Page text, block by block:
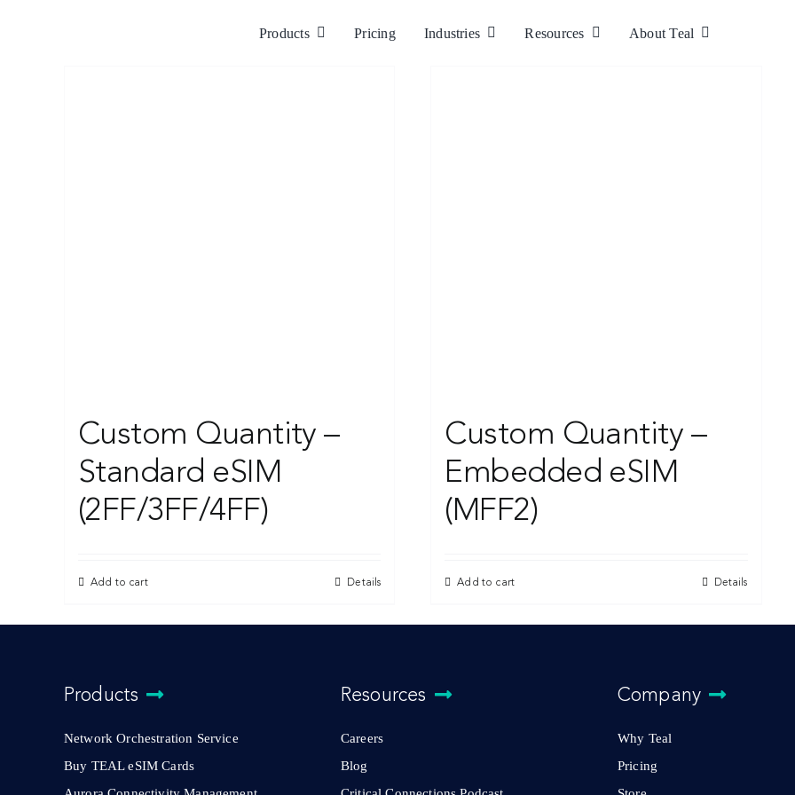
Products Pricing Industries Resources About Teal
Custom Quantity –
Standard eSIM
(2FF/3FF/4FF)
Add to cart Details
Custom Quantity –
Embedded eSIM
(MFF2)
Add to cart Details
Products
Network Orchestration Service
Buy TEAL eSIM Cards
Resources
Careers
Blog
Company
Why Teal
Pricing